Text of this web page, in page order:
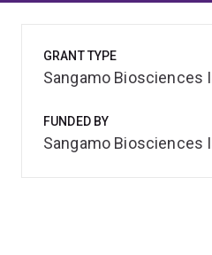
GRANT TYPE
Sangamo Biosciences
FUNDED BY
Sangamo Biosciences